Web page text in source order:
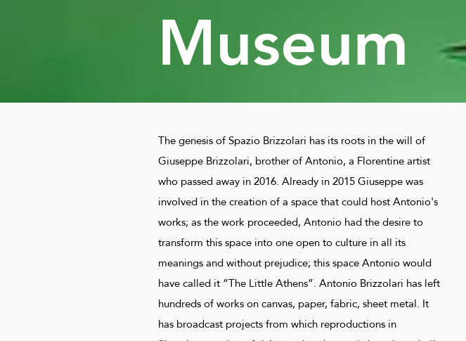
Museum
The genesis of Spazio Brizzolari has its roots in the will of
Giuseppe Brizzolari, brother of Antonio, a Florentine artist
who passed away in 2016. Already in 2015 Giuseppe was
involved in the creation of a space that could host Antonio's
works; as the work proceeded, Antonio had the desire to
transform this space into one open to culture in all its
meanings and without prejudice; this space Antonio would
have called it “The Little Athens”. Antonio Brizzolari has left
hundreds of works on canvas, paper, fabric, sheet metal. It
has broadcast projects from which reproductions in